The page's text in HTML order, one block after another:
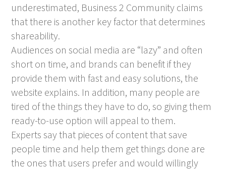
underestimated, Business 2 Community claims
that there is another key factor that determines
shareability.
Audiences on social media are “lazy” and often
short on time, and brands can benefit if they
provide them with fast and easy solutions, the
website explains. In addition, many people are
tired of the things they have to do, so giving them
ready-to-use option will appeal to them.
Experts say that pieces of content that save
people time and help them get things done are
the ones that users prefer and would willingly